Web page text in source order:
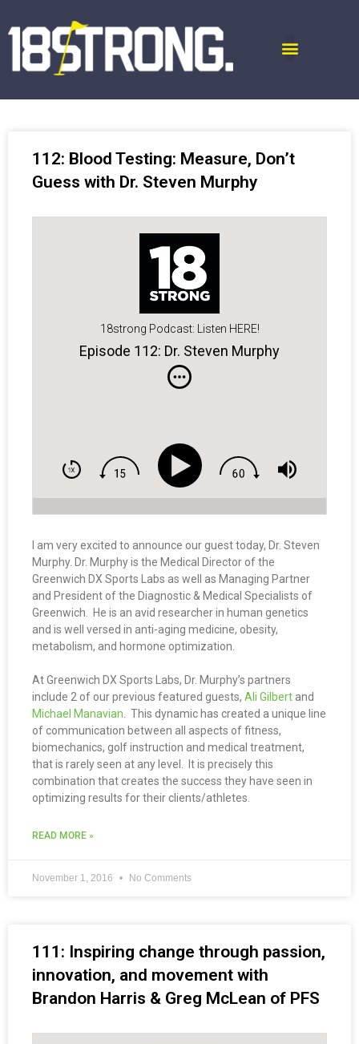
112: Blood Testing: Measure, Don’t
Guess with Dr. Steven Murphy
18strong Podcast: Listen HERE!
Episode 112: Dr. Steven Murphy
I am very excited to announce our guest today, Dr. Steven
Murphy. Dr. Murphy is the Medical Director of the
Greenwich DX Sports Labs as well as Managing Partner
and President of the Diagnostic & Medical Specialists of
Greenwich. He is an avid researcher in human genetics
and is well versed in anti-aging medicine, obesity,
metabolism, and hormone optimization.
At Greenwich DX Sports Labs, Dr. Murphy’s partners
include 2 of our previous featured guests, Ali Gilbert and
Michael Manavian. This dynamic has created a unique line
of communication between all aspects of fitness,
biomechanics, golf instruction and medical treatment,
that is rarely seen at any level. It is precisely this
combination that creates the success they have seen in
optimizing results for their clients/athletes.
READ MORE »
November 1, 2016 No Comments
111: Inspiring change through passion,
innovation, and movement with
Brandon Harris & Greg McLean of PFS